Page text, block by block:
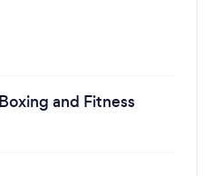
and Fitness